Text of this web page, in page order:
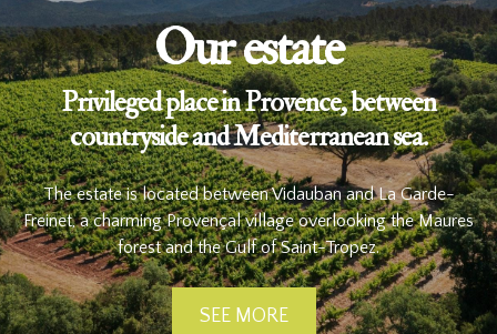
Our estate
Privileged place in Provence, between
countryside and Mediterranean sea.
The estate is located between Vidauban and La Garde-
Freinet, a charming Provençal village overlooking the Maures
forest and the Gulf of Saint-Tropez.
SEE MORE